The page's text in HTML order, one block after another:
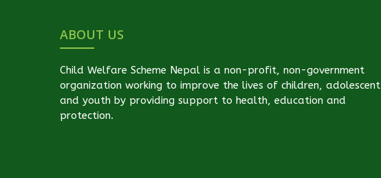
ABOUT US
Child Welfare Scheme Nepal is a non-profit, non-government
organization working to improve the lives of children, adolescent
and youth by providing support to health, education and
protection.